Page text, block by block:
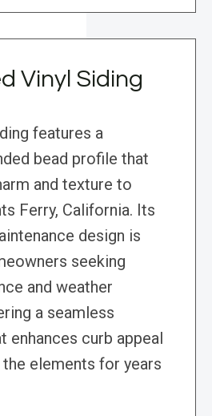
Vinyl Siding
features a
bead profile that
and texture to
Ferry, California. Its
design is
seeking
and weather
a seamless
enhances curb appeal
elements for years